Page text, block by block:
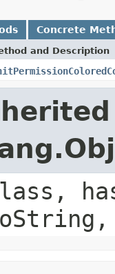
Concrete
and Description